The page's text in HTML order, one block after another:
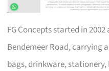
FG Concepts started in
Bendemeer Road, carrying
bags, drinkware,